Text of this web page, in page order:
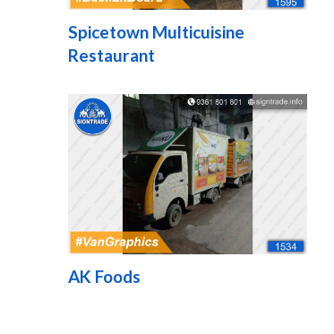
Spicetown Multicuisine
Restaurant
AK Foods